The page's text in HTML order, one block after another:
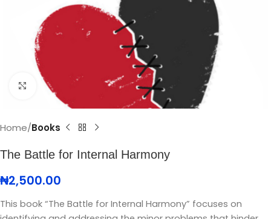
Click to enlarge
Home Books
The Battle for Internal Harmony
₦2,500.00
This book “The Battle for Internal Harmony” focuses on